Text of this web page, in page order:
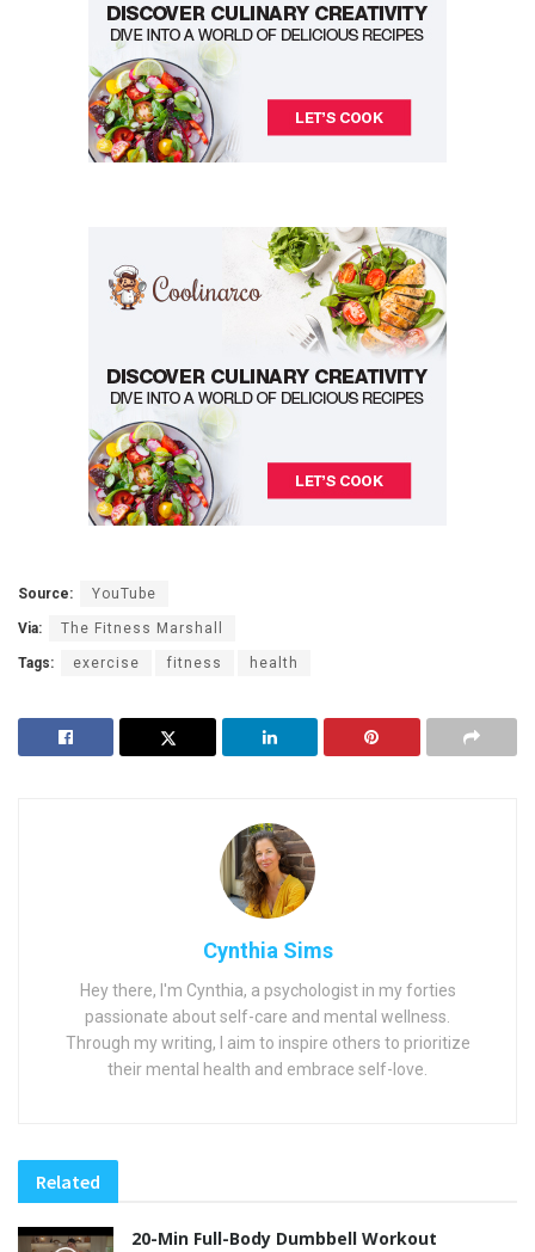
Source: YouTube
Via: The Fitness Marshall
Tags: exercise fitness health
Cynthia Sims
Hey there, I'm Cynthia, a psychologist in my forties
passionate about self-care and mental wellness.
Through my writing, I aim to inspire others to prioritize
their mental health and embrace self-love.
Related
20-Min Full-Body Dumbbell Workout